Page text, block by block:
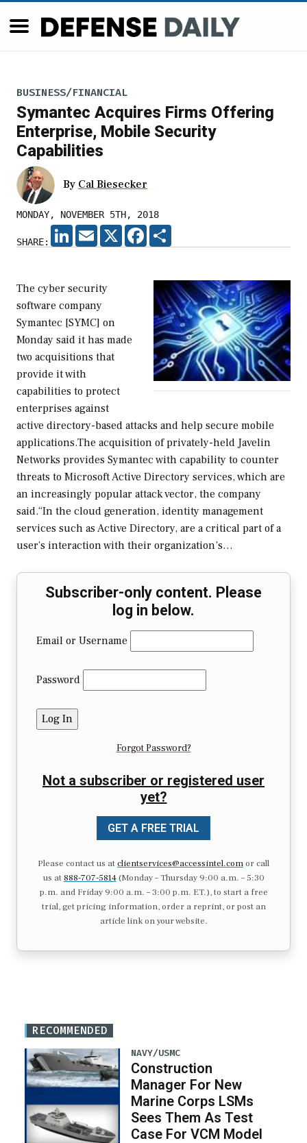
BUSINESS/FINANCIAL
Symantec Acquires Firms Offering
Enterprise, Mobile Security
Capabilities
By Cal Biesecker
MONDAY, NOVEMBER 5TH, 2018
SHARE:
LINKEDIN
EMAIL X FACEBOOK
The cyber security
software company
Symantec [SYMC] on
Monday said it has made
two acquisitions that
provide it with
capabilities to protect
enterprises against
active directory-based attacks and help secure mobile
applications.The acquisition of privately-held Javelin
Networks provides Symantec with capability to counter
threats to Microsoft Active Directory services, which are
an increasingly popular attack vector, the company
said.“In the cloud generation, identity management
services such as Active Directory, are a critical part of a
user’s interaction with their organization’s…
Subscriber-only content. Please
log in below.
Email or Username
Password
Forgot Password?
Not a subscriber or registered user
yet?
GET A FREE TRIAL
Please contact us atclientservices@accessintel.comor call
us at 888-707-5814(Monday – Thursday 9:00 a.m. – 5:30
p.m. and Friday 9:00 a.m. – 3:00 p.m. ET.), to start a free
trial, get pricing information, order a reprint, or post an
article link on your website.
RECOMMENDED
NAVY/USMC
Construction
Manager For New
Marine Corps LSMs
Sees Them As Test
Case For VCM Model